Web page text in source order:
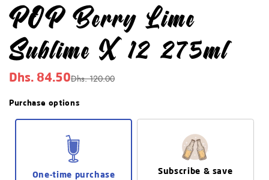
POP Berry Lime
Sublime X 12 275ml
Sale
Dhs. 84.50
Regular
Dhs. 120.00
Purchase options
One-time purchase
Subscribe & save